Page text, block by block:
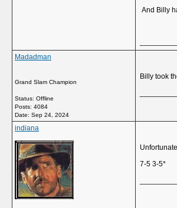
And Billy
Madadman
Grand Slam Champion
Status: Offline
Posts: 4084
Date: Sep 24, 2024
Billy took
indiana
7-5 3-5*